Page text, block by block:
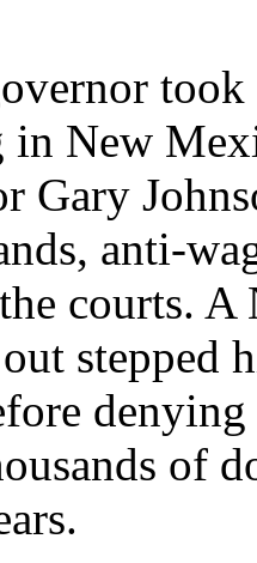
in New
Gary
anti-
courts.
stepped
of